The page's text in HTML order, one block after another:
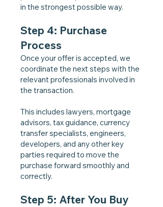
in the strongest possible way.
Step 4: Purchase
Process
Once your offer is accepted, we
coordinate the next steps with the
relevant professionals involved in
the transaction.
This includes lawyers, mortgage
advisors, tax guidance, currency
transfer specialists, engineers,
developers, and any other key
parties required to move the
purchase forward smoothly and
correctly.
Step 5: After You Buy